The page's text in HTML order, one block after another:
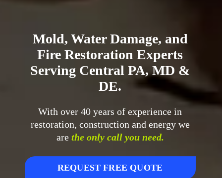
Mold, Water Damage, and
Fire Restoration Experts
Serving Central PA, MD &
DE.
With over 40 years of experience in
restoration, construction and energy we
are the only call you need.
REQUEST FREE QUOTE